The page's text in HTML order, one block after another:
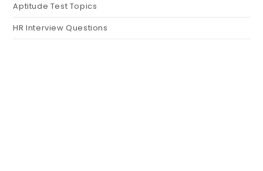
Aptitude Test Topics
HR Interview Questions